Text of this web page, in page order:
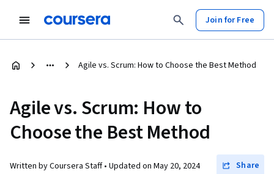
Join for Free
Agile vs. Scrum: How to Choose the Best Method
Agile vs. Scrum: How to
Choose the Best Method
Written by Coursera Staff • Updated on May 20, 2024 Share